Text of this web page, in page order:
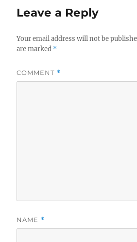
Leave a Reply
Your email address will not be
are marked *
COMMENT *
NAME *